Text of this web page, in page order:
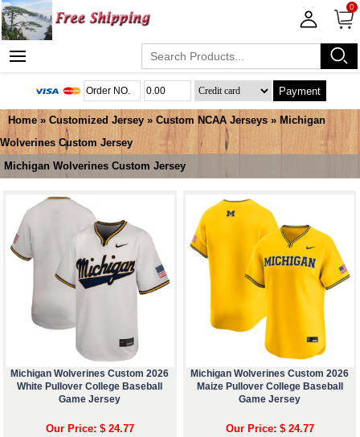
0
Payment
Home » Customized Jersey » Custom NCAA Jerseys » Michigan
Wolverines Custom Jersey
Michigan Wolverines Custom Jersey
Michigan Wolverines Custom 2026
White Pullover College Baseball
Game Jersey
Our Price: $ 24.77
Michigan Wolverines Custom 2026
Maize Pullover College Baseball
Game Jersey
Our Price: $ 24.77